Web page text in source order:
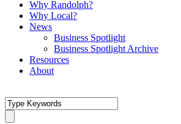
Why Randolph?
Why Local?
News
Business Spotlight
Business Spotlight Archive
Resources
About